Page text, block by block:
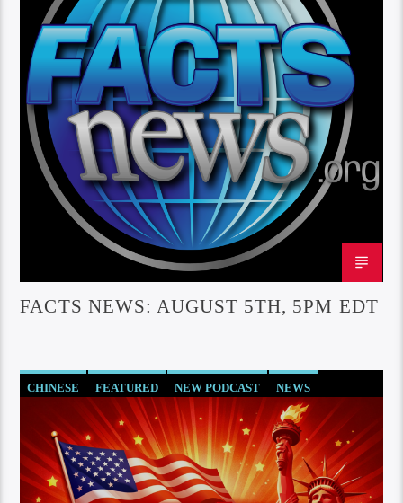
FACTS NEWS: AUGUST 5TH, 5PM EDT
CHINESE FEATURED NEW PODCAST NEWS